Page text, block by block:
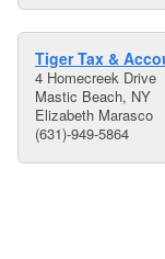
Tiger Tax &
4 Homecreek Drive
Mastic Beach, NY
Elizabeth Marasco
(631)-949-5864